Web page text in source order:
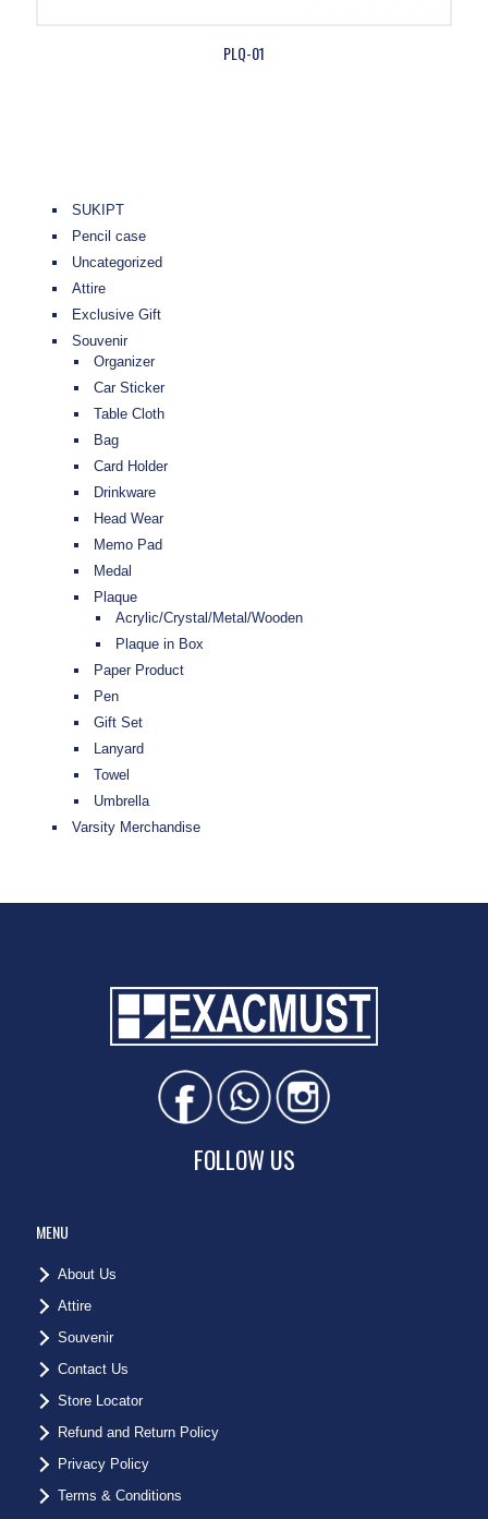
PLQ-01
SUKIPT
Pencil case
Uncategorized
Attire
Exclusive Gift
Souvenir
Organizer
Car Sticker
Table Cloth
Bag
Card Holder
Drinkware
Head Wear
Memo Pad
Medal
Plaque
Acrylic/Crystal/Metal/Wooden
Plaque in Box
Paper Product
Pen
Gift Set
Lanyard
Towel
Umbrella
Varsity Merchandise
FOLLOW US
MENU
About Us
Attire
Souvenir
Contact Us
Store Locator
Refund and Return Policy
Privacy Policy
Terms & Conditions